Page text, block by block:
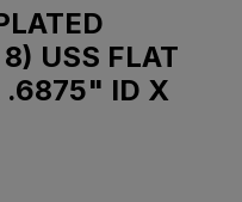
USS FLAT
.6875" ID X